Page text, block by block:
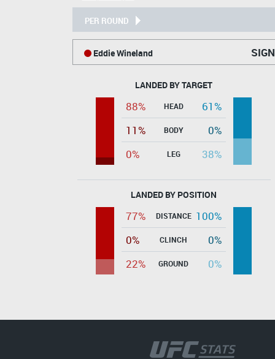
PER ROUND
Eddie Wineland
LANDED BY TARGET
88% HEAD
61%
11%
BODY
0%
0%
LEG 38%
LANDED BY POSITION
77% DISTANCE 100%
0%
CLINCH
0%
22%
GROUND 0%